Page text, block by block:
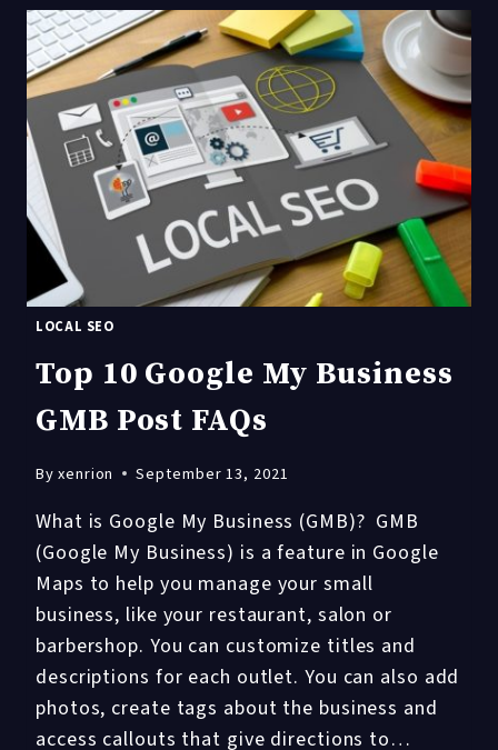
VS
GEO
VS
AEO
VS
SXO:
WHAT
EVERY
BUSINESS
NEEDS
TO
KNOW
LOCAL SEO
Top 10 Google My Business
GMB Post FAQs
Byxenrion September 13, 2021
What is Google My Business (GMB)? GMB
(Google My Business) is a feature in Google
Maps to help you manage your small
business, like your restaurant, salon or
barbershop. You can customize titles and
descriptions for each outlet. You can also add
photos, create tags about the business and
access callouts that give directions to…